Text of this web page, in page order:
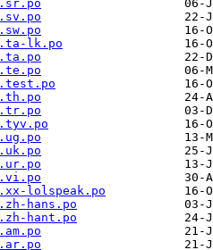
lk.po
lolspeak.po
hans.po
hant.po